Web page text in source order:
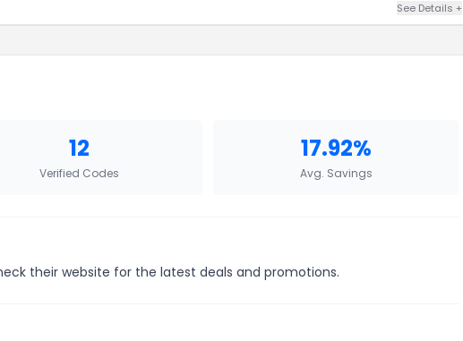
See Details +
12
Verified Codes
17.92%
Avg. Savings
their website for the latest deals and promotions.